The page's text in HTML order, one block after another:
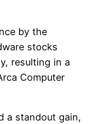
by the
stocks
resulting in a
Computer
a standout gain,